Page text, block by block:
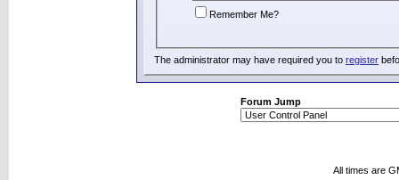
Remember Me?
The administrator may have required you to register
Forum Jump
All times are